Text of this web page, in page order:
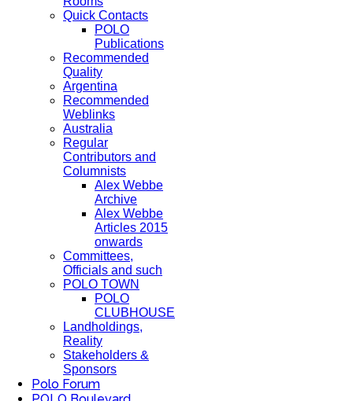
Quick Contacts
POLO
Publications
Recommended
Quality
Argentina
Recommended
Weblinks
Australia
Regular
Contributors and
Columnists
Alex Webbe
Archive
Alex Webbe
Articles 2015
onwards
Committees,
Officials and such
POLO TOWN
POLO
CLUBHOUSE
Landholdings,
Reality
Stakeholders &
Sponsors
Polo Forum